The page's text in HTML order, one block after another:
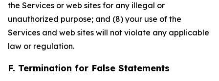
the Services or web sites for any illegal or
unauthorized purpose; and (8) your use of the
Services and web sites will not violate any applicable
law or regulation.
F. Termination for False Statements